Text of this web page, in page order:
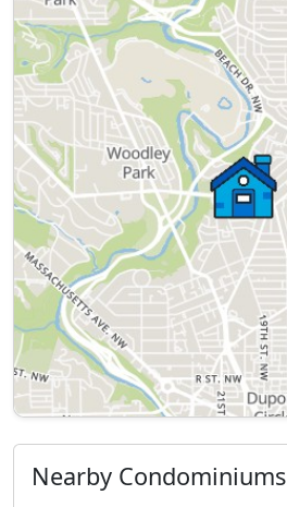
Nearby Condominiums